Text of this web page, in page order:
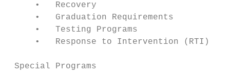
•   Recovery
•   Graduation Requirements
•   Testing Programs
•   Response to Intervention (RTI)
Special Programs